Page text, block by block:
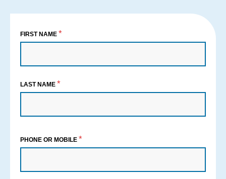
FIRST NAME *
LAST NAME *
PHONE OR MOBILE *